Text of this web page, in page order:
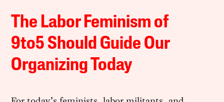
The Labor Feminism of
9to5 Should Guide Our
Organizing Today